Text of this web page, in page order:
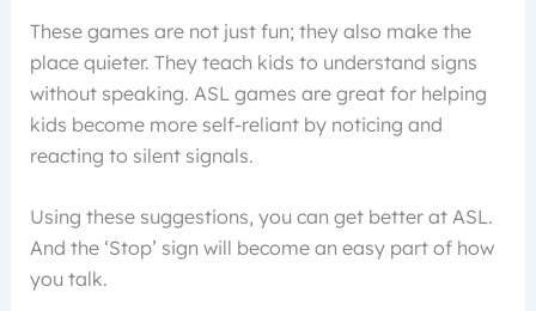
These games are not just fun; they also make the
place quieter. They teach kids to understand signs
without speaking. ASL games are great for helping
kids become more self-reliant by noticing and
reacting to silent signals.
Using these suggestions, you can get better at ASL.
And the ‘Stop’ sign will become an easy part of how
you talk.